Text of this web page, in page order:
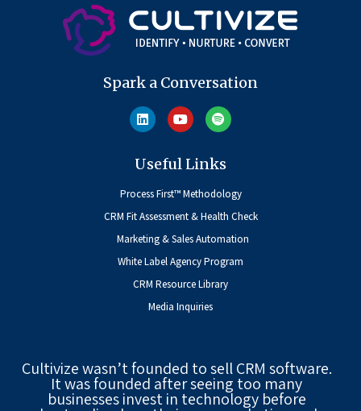
Spark a Conversation
Useful Links
Process First™ Methodology
CRM Fit Assessment & Health Check
Marketing & Sales Automation
White Label Agency Program
CRM Resource Library
Media Inquiries
Cultivize wasn’t founded to sell CRM software.
It was founded after seeing too many
businesses invest in technology before